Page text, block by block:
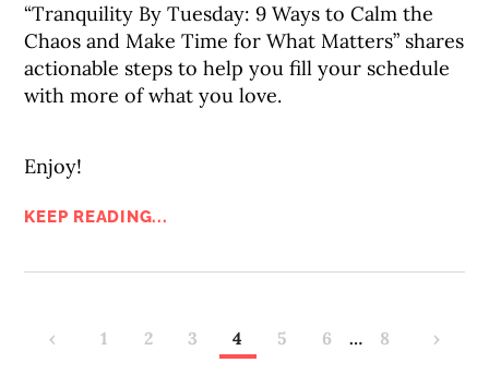
“Tranquility By Tuesday: 9 Ways to Calm the
Chaos and Make Time for What Matters” shares
actionable steps to help you fill your schedule
with more of what you love.
Enjoy!
KEEP READING...
‹ 1 2 3 4 5 6 … 8 ›